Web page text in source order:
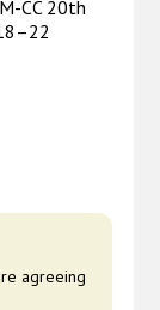
CC 20th
agreeing